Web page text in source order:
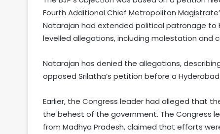
Fourth Additional Chief Metropolitan
Natarajan had extended political patronage to
levelled allegations, including molestation and
Natarajan has denied the allegations,
opposed Srilatha’s petition before a
Earlier, the Congress leader had alleged that
the behest of the government. The Congress
from Madhya Pradesh, claimed that efforts